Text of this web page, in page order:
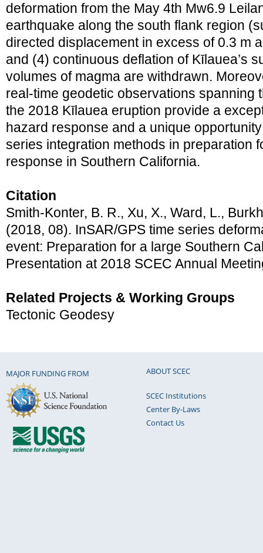
deformation from the May 4th Mw6.9
earthquake along the south flank region
directed displacement in excess of 0.3 m
and (4) continuous deflation of Kīlauea’s
volumes of magma are withdrawn.
real-time geodetic observations spanning
the 2018 Kīlauea eruption provide a
hazard response and a unique
series integration methods in preparation
response in Southern California.
Citation
Smith-Konter, B. R., Xu, X., Ward, L.,
(2018, 08). InSAR/GPS time series
event: Preparation for a large Southern
Presentation at 2018 SCEC Annual
Related Projects & Working Groups
Tectonic Geodesy
MAJOR FUNDING FROM ABOUT SCEC
SCEC Institutions
Center By-Laws
Contact Us